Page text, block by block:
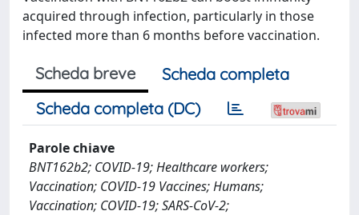
acquired through infection, particularly in those
infected more than 6 months before vaccination.
Scheda breve
Scheda completa
Scheda completa (DC)
Parole chiave
BNT162b2; COVID-19; Healthcare workers;
Vaccination; COVID-19 Vaccines; Humans;
Vaccination; COVID-19; SARS-CoV-2;